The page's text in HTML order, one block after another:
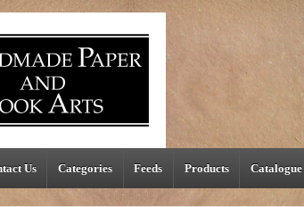
Us Categories Feeds Products Catalogue